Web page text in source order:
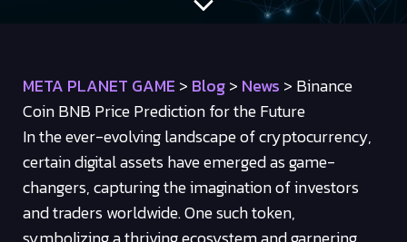
META PLANET GAME > Blog> News > Binance
Coin BNB Price Prediction for the Future
In the ever-evolving landscape of cryptocurrency,
certain digital assets have emerged as game-
changers, capturing the imagination of investors
and traders worldwide. One such token,